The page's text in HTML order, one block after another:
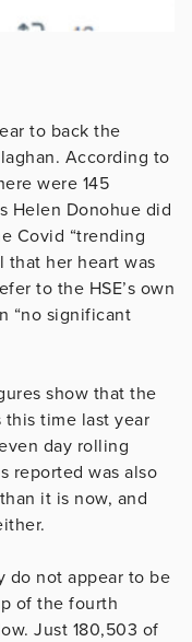
to back the
According to
were 145
Helen Donohue did
Covid “trending
that her heart was
to the HSE’s own
“no significant
show that the
this time last year
day rolling
reported was also
it is now, and
do not appear to be
of the fourth
Just 180,503 of